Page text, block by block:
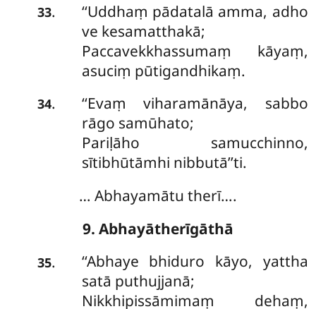
33.
‘‘Uddhaṃ pādatalā amma, adho
ve kesamatthakā;
Paccavekkhassumaṃ kāyaṃ,
asuciṃ pūtigandhikaṃ.
34. ‘‘Evaṃviharamānāya, sabbo
rāgo samūhato;
Pariḷāho samucchinno,
sītibhūtāmhi nibbutā’’ti.
… Abhayamātu therī….
9. Abhayātherīgāthā
35.
‘‘Abhaye bhiduro kāyo, yattha
satā puthujjanā;
Nikkhipissāmimaṃ dehaṃ,